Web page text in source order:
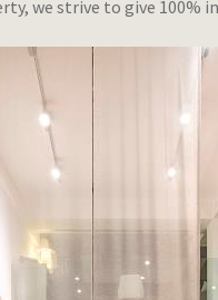
we strive to give 100% in